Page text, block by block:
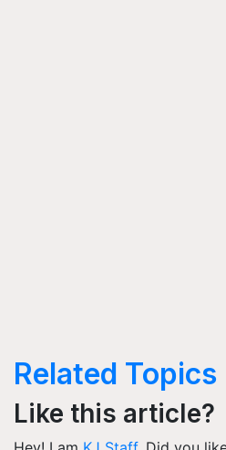
Related Topics
Like this article?